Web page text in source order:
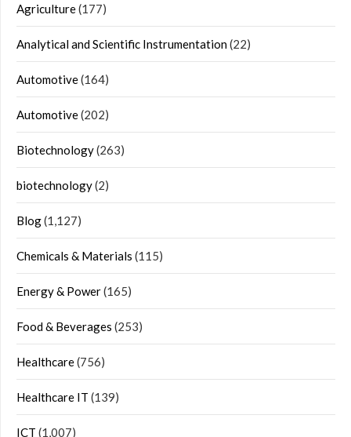
Agriculture(177)
Analytical and Scientific Instrumentation(22)
Automotive(164)
Automotive(202)
Biotechnology(263)
biotechnology(2)
Blog(1,127)
Chemicals & Materials (115)
Energy & Power(165)
Food & Beverages (253)
Healthcare(756)
Healthcare IT (139)
ICT (1,007)